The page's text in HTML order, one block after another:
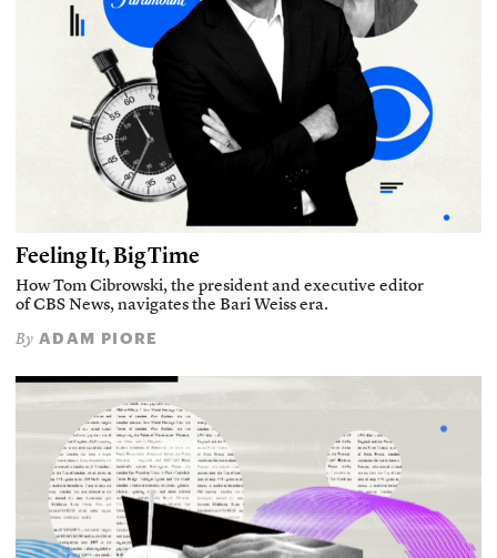
Feeling It, Big Time
How Tom Cibrowski, the president and executive editor
of CBS News, navigates the Bari Weiss era.
By ADAM PIORE